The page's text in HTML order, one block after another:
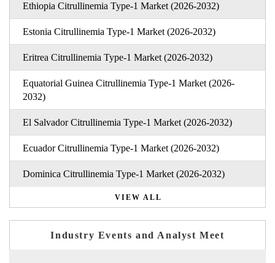
Ethiopia Citrullinemia Type-1 Market (2026-2032)
Estonia Citrullinemia Type-1 Market (2026-2032)
Eritrea Citrullinemia Type-1 Market (2026-2032)
Equatorial Guinea Citrullinemia Type-1 Market (2026-
2032)
El Salvador Citrullinemia Type-1 Market (2026-2032)
Ecuador Citrullinemia Type-1 Market (2026-2032)
Dominica Citrullinemia Type-1 Market (2026-2032)
VIEW ALL
Industry Events and Analyst Meet